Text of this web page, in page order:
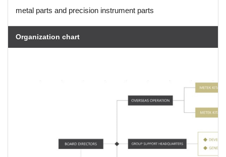
metal parts and precision instrument parts
Organization chart